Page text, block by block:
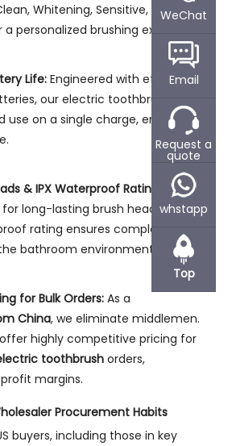
Whitening, Sensitive, and Gum
personalized brushing experience.
Life:Engineered with efficient
our electric toothbrushes
use on a single charge, enhancing
& IPX Waterproof Rating:
We use
long-lasting brush heads. A
rating ensures complete safety
bathroom environment.
for Bulk Orders:As a
China, we eliminate middlemen.
highly competitive pricing for
toothbrushorders,
margins.
Procurement Habits
buyers, including those in key
WeChat
Email
Request a
quote
whstapp
Top